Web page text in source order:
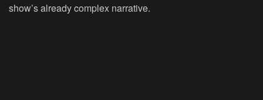
show’s already complex narrative.